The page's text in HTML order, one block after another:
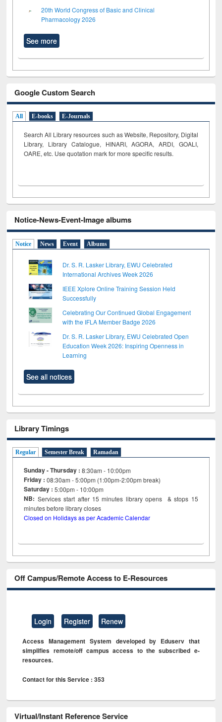
20th World Congress of Basic and Clinical
Pharmacology 2026
See more
Google Custom Search
All E-books E-Journals
Search All Library resources such as Website, Repository, Digital
Library, Library Catalogue, HINARI, AGORA, ARDI, GOALI,
OARE, etc. Use quotation mark for more specific results.
Notice-News-Event-Image albums
Notice News Event Albums
Dr. S. R. Lasker Library, EWU Celebrated
International Archives Week 2026
IEEE Xplore Online Training Session Held
Successfully
Celebrating Our Continued Global Engagement
with the IFLA Member Badge 2026
Dr. S. R. Lasker Library, EWU Celebrated Open
Education Week 2026: Inspiring Openness in
Learning
See all notices
Library Timings
Regular Semester Break Ramadan
Sunday - Thursday : 8:30am - 10:00pm
Friday :08:30am - 5:00pm (1:00pm-2:00pm break)
Saturday : 5:00pm - 10:00pm
NB: Services start after 15minutes library opens & stops 15
minutes before library closes
Closed on Holidays as per Academic Calendar
Off Campus/Remote Access to E-Resources
Login Register Renew
Access Management System developed by Eduserv that
simplifies remote/off campus access to the subscribed e-
resources.
Contact for this Service : 353
Virtual/Instant Reference Service